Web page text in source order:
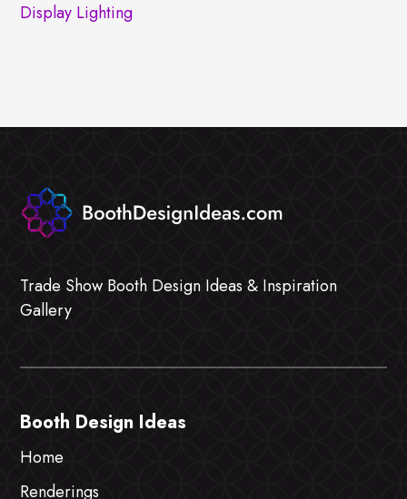
Display Lighting
Trade Show Booth Design Ideas & Inspiration
Gallery
Booth Design Ideas
Home
Renderings